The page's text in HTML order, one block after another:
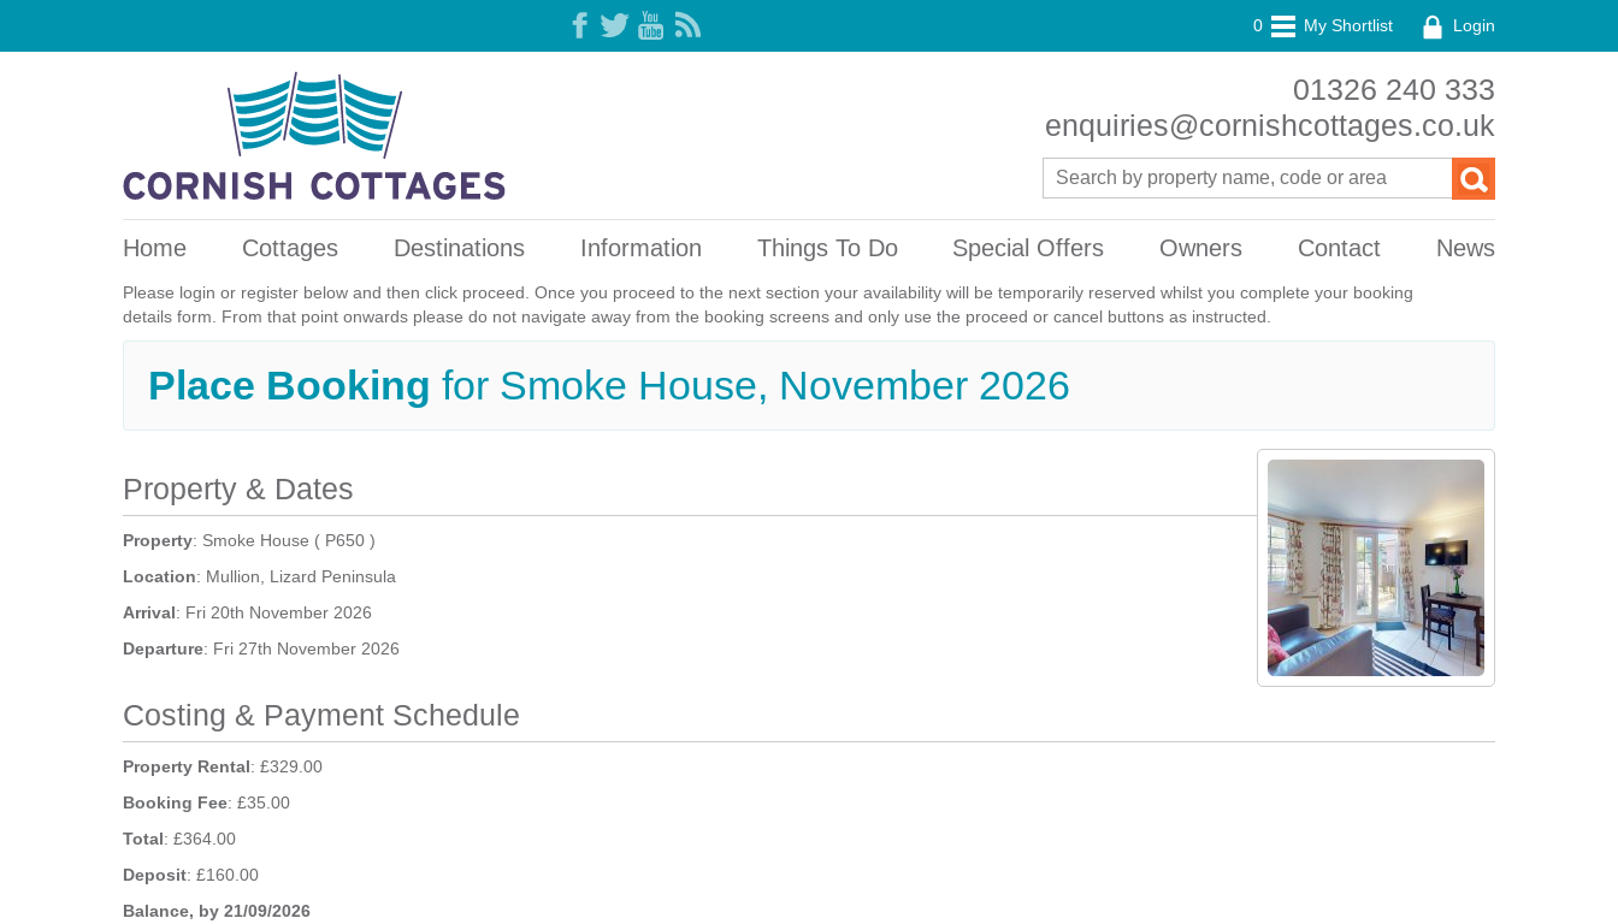
0 My Shortlist Login
01326 240 333
enquiries@cornishcottages.co.uk
Home Cottages Destinations Information Things To Do Special Offers Owners Contact News
Please login or register below and then click proceed. Once you proceed to the next section your availability will be temporarily reserved whilst you complete your booking
details form. From that point onwards please do not navigate away from the booking screens and only use the proceed or cancel buttons as instructed.
Place Booking for Smoke House, November 2026
Property & Dates
Property: Smoke House ( P650 )
Location: Mullion, Lizard Peninsula
Arrival: Fri 20th November 2026
Departure: Fri 27th November 2026
Costing & Payment Schedule
Property Rental: £329.00
Booking Fee: £35.00
Total: £364.00
Deposit: £160.00
Balance, by 21/09/2026